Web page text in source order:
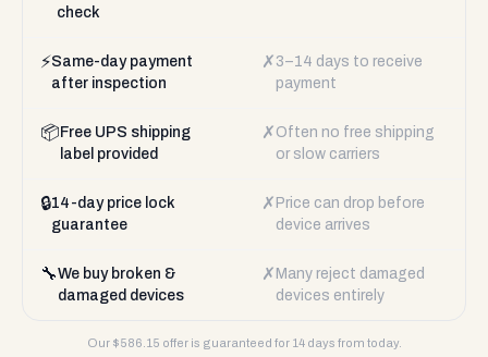
check
⚡Same-day payment
after inspection
✗ 3–14 days to receive
payment
📦 Free UPS shipping
label provided
✗ Often no free shipping
or slow carriers
🔒14-day price lock
guarantee
✗ Price can drop before
device arrives
🔧We buy broken &
damaged devices
✗ Many reject damaged
devices entirely
Our $586.15 offer is guaranteed for 14 days from today.